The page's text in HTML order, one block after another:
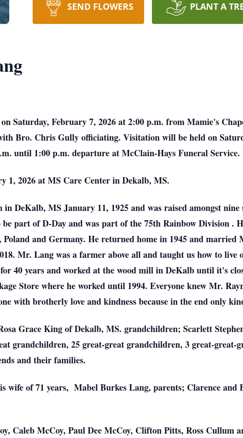
SEND FLOWERS PLANT A
Saturday, February 7, 2026 at 2:00 p.m. from Mamie's
Bro. Chris Gully officiating. Visitation will be held on
until 1:00 p.m. departure at McClain-Hays Funeral Service.
1, 2026 at MS Care Center in Dekalb, MS.
DeKalb, MS January 11, 1925 and was raised amongst nine
part of D-Day and was part of the 75th Rainbow Division .
Poland and Germany. He returned home in 1945 and
Mr. Lang was a farmer above all and taught us how to
40 years and worked at the wood mill in DeKalb until it's
Store where he worked until 1994. Everyone knew Mr.
with brotherly love and kindness because in the end only
Grace King of Dekalb, MS. grandchildren; Scarlett
grandchildren, 25 great-great grandchildren, 3 great-
and their families.
wife of 71 years, Mabel Burkes Lang, parents; Clarence
Caleb McCoy, Paul Dee McCoy, Clifton Pitts, Ross Cullum